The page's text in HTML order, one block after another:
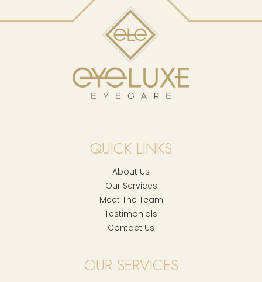
QUICK LINKS
About Us
Our Services
Meet The Team
Testimonials
Contact Us
OUR SERVICES